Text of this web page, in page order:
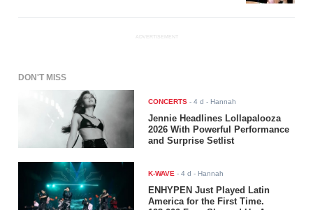
ADVERTISEMENT
DON'T MISS
CONCERTS -4 d - Hannah
Jennie Headlines Lollapalooza
2026 With Powerful Performance
and Surprise Setlist
K-WAVE -4 d - Hannah
ENHYPEN Just Played Latin
America for the First Time.